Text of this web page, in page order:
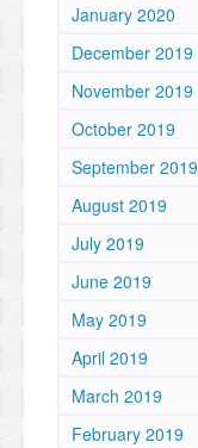
January 2020
December 2019
November 2019
October 2019
September 2019
August 2019
July 2019
June 2019
May 2019
April 2019
March 2019
February 2019